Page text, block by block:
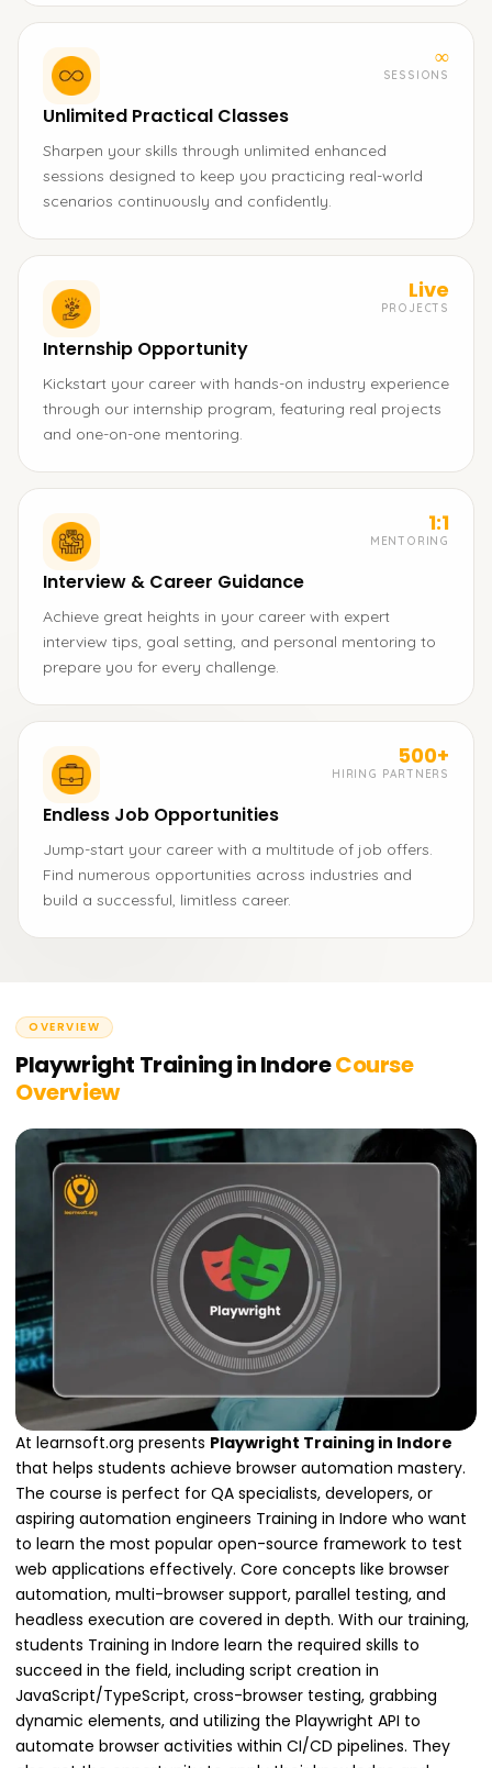
∞
SESSIONS
Unlimited Practical Classes
Sharpen your skills through unlimited enhanced
sessions designed to keep you practicing real-world
scenarios continuously and confidently.
Live
PROJECTS
Internship Opportunity
Kickstart your career with hands-on industry experience
through our internship program, featuring real projects
and one-on-one mentoring.
1:1
MENTORING
Interview & Career Guidance
Achieve great heights in your career with expert
interview tips, goal setting, and personal mentoring to
prepare you for every challenge.
500+
HIRING PARTNERS
Endless Job Opportunities
Jump-start your career with a multitude of job offers.
Find numerous opportunities across industries and
build a successful, limitless career.
OVERVIEW
Playwright Training in IndoreCourse
Overview
At learnsoft.org presents Playwright Training in Indore
that helps students achieve browser automation mastery.
The course is perfect for QA specialists, developers, or
aspiring automation engineers Training in Indore who want
to learn the most popular open-source framework to test
web applications effectively. Core concepts like browser
automation, multi-browser support, parallel testing, and
headless execution are covered in depth. With our training,
students Training in Indore learn the required skills to
succeed in the field, including script creation in
JavaScript/TypeScript, cross-browser testing, grabbing
dynamic elements, and utilizing the Playwright API to
automate browser activities within CI/CD pipelines. They